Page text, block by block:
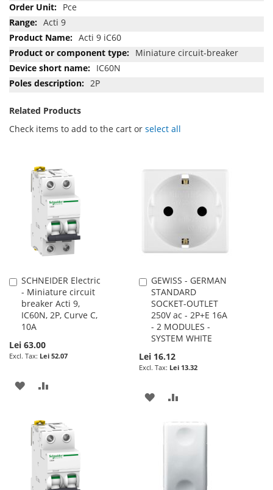
Pce
Acti 9
Acti 9 iC60
Miniature circuit-breaker
IC60N
2P
Related Products
Check items to add to the cart or select all
SCHNEIDER Electric
- Miniature circuit
breaker Acti 9,
IC60N, 2P, Curve C,
10A
Lei 63.00
Lei 52.07
Add
to
Cart
ADD
WISH
LIST
COMPARE
GEWISS - GERMAN
STANDARD
SOCKET-OUTLET
250V ac - 2P+E 16A
- 2 MODULES -
SYSTEM WHITE
Lei 16.12
Lei 13.32
Add
to
Cart
ADD